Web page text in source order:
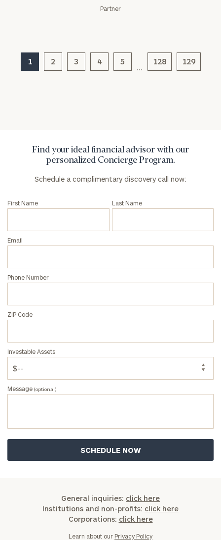
Partner
1 2 3 4 5
…
128 129
Find your ideal financial advisor with our
personalized Concierge Program.
Schedule a complimentary discovery call now:
First Name Last Name
Email
Phone Number
ZIP Code
Investable Assets
Message (optional)
General inquiries: click here
Institutions and non-profits: click here
Corporations: click here
Learn about our Privacy Policy
General
inquiries: